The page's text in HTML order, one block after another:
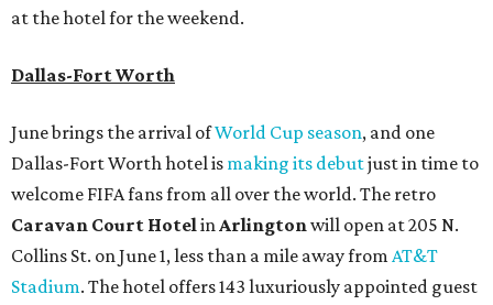
at the hotel for the weekend.
Dallas-Fort Worth
June brings the arrival ofWorld Cup season, and one
Dallas-Fort Worth hotel is making its debutjust in time to
welcome FIFA fans from all over the world. The retro
Caravan Court HotelinArlingtonwill open at 205 N.
Collins St. on June 1, less than a mile away from AT&T
Stadium. The hotel offers 143 luxuriously appointed guest